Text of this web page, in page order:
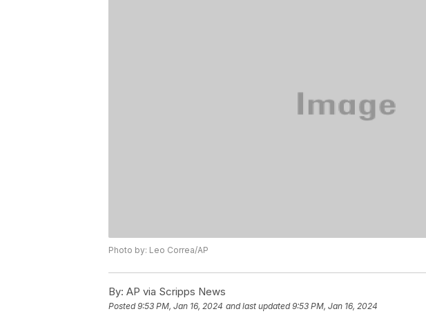
Photo by: Leo Correa/AP
By: AP via Scripps News
Posted9:53 PM, Jan 16, 2024 and last updated 9:53 PM, Jan 16, 2024